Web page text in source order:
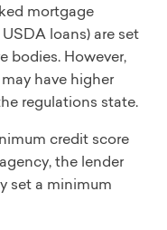
mortgage
loans) are set
bodies. However,
have higher
regulations state.
credit score
the lender
set a minimum